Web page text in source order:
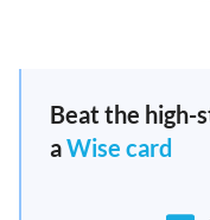
Beat the high-
aWise card